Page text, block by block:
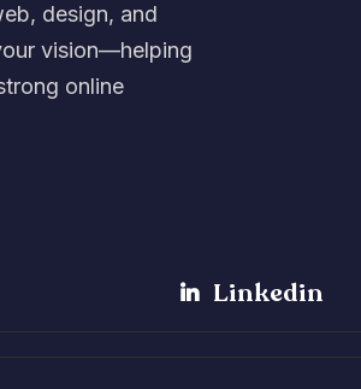
design, and
vision—helping
online
Linkedin